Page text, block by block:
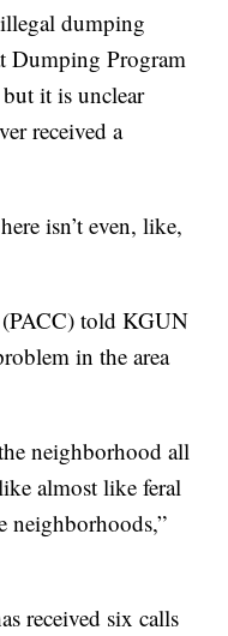
dumping
Dumping Program
but it is unclear
received a
isn’t even, like,
told KGUN
in the area
neighborhood all
almost like feral
neighborhoods,”
received six calls